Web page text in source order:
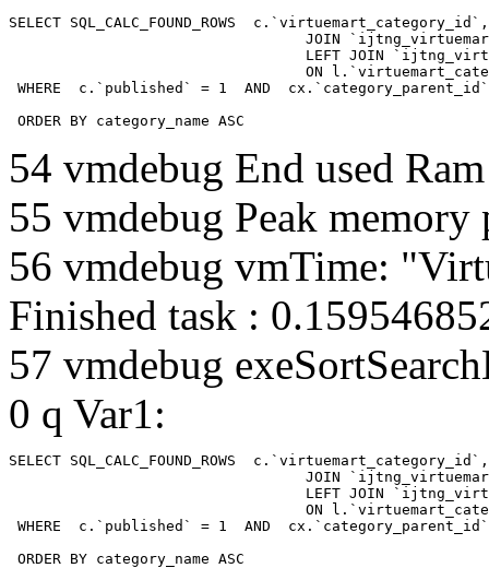
SELECT SQL_CALC_FOUND_ROWS
WHERE  c.`published` = 1  AND
ORDER BY category_name ASC
54 vmdebug End used
55 vmdebug Peak memory
56 vmdebug vmTime:
Finished task :
57 vmdebug
0 q Var1:
SELECT SQL_CALC_FOUND_ROWS
WHERE  c.`published` = 1  AND
ORDER BY category_name ASC